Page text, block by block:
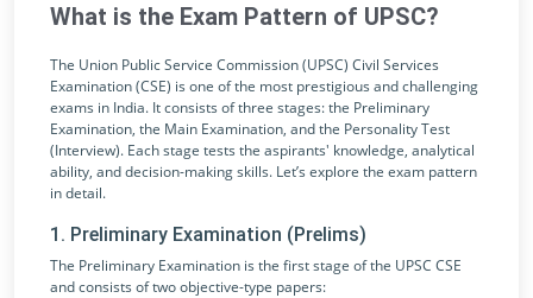
What is the Exam Pattern of UPSC?
The Union Public Service Commission (UPSC) Civil Services
Examination (CSE) is one of the most prestigious and challenging
exams in India. It consists of three stages: the Preliminary
Examination, the Main Examination, and the Personality Test
(Interview). Each stage tests the aspirants' knowledge, analytical
ability, and decision-making skills. Let’s explore the exam pattern
in detail.
1. Preliminary Examination (Prelims)
The Preliminary Examination is the first stage of the UPSC CSE
and consists of two objective-type papers: